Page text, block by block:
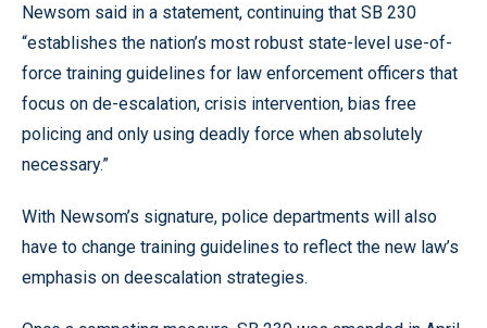
Newsom said in a statement, continuing that SB 230
“establishes the nation’s most robust state-level use-of-
force training guidelines for law enforcement officers that
focus on de-escalation, crisis intervention, bias free
policing and only using deadly force when absolutely
necessary.”
With Newsom’s signature, police departments will also
have to change training guidelines to reflect the new law’s
emphasis on deescalation strategies.